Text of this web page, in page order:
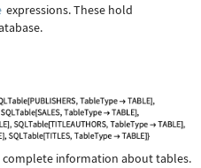
expressions. These hold
information about tables.